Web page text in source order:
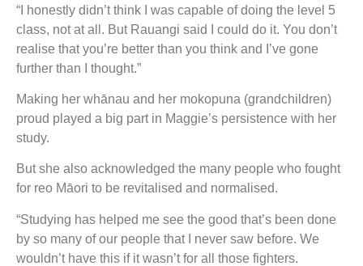
“I honestly didn’t think I was capable of doing the level 5
class, not at all. But Rauangi said I could do it. You don’t
realise that you’re better than you think and I’ve gone
further than I thought.”
Making her whānau and her mokopuna (grandchildren)
proud played a big part in Maggie’s persistence with her
study.
But she also acknowledged the many people who fought
for reo Māori to be revitalised and normalised.
“Studying has helped me see the good that’s been done
by so many of our people that I never saw before. We
wouldn’t have this if it wasn’t for all those fighters.